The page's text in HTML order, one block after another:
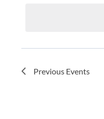
Previous Events